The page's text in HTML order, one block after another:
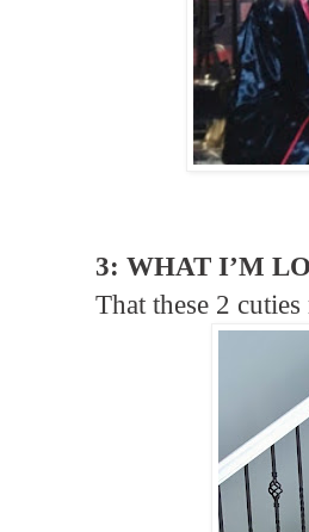
3: WHAT I’M
That these 2